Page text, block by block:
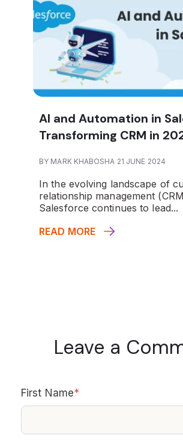
AI and Automation in
Transforming CRM in
BY MARK KHABOSHA 21 JUNE 2024
In the evolving landscape of
relationship management
Salesforce continues to lead...
READ MORE
Leave a
First Name*